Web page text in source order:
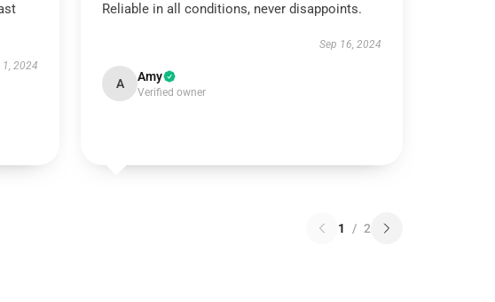
1, 2024
Reliable in all conditions, never disappoints.
Sep 16, 2024
A Amy
Verified owner
1 / 2